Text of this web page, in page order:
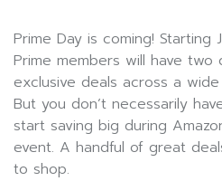
Prime Day is coming! Starting
Prime members will have
exclusive deals across a
But you don’t necessarily
start saving big during
event. A handful of great
to shop.